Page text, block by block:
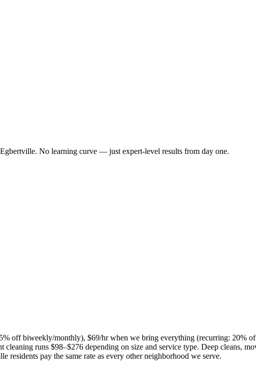
Egbertville. No learning curve — just expert-level results from day one.
off biweekly/monthly), $69/hr when we bring everything (recurring: 20%
cleaning runs $98–$276 depending on size and service type. Deep cleans,
residents pay the same rate as every other neighborhood we serve.